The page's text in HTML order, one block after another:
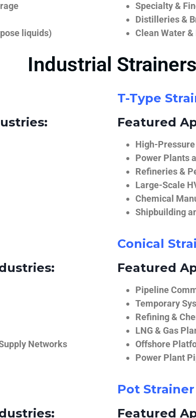
liquids)
Specialty &
Distilleries &
Clean Water &
Industrial Strainers
Networks
T-Type
Featured
High-
Power Plants
Refineries &
Large-Scale
Chemical
Shipbuilding
Conical
Featured
Pipeline
Temporary
Refining &
LNG & Gas
Offshore
Power Plant
Pot Strainer
Featured